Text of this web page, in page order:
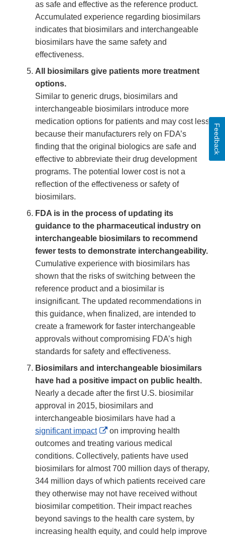
as safe and effective as the reference product.
Accumulated experience regarding biosimilars
indicates that biosimilars and interchangeable
biosimilars have the same safety and
effectiveness.
All biosimilars give patients more treatment
options.
Similar to generic drugs, biosimilars and
interchangeable biosimilars introduce more
medication options for patients and may cost less
because their manufacturers rely on FDA’s
finding that the original biologics are safe and
effective to abbreviate their drug development
programs. The potential lower cost is not a
reflection of the effectiveness or safety of
biosimilars.
FDA is in the process of updating its
guidance to the pharmaceutical industry on
interchangeable biosimilars to recommend
fewer tests to demonstrate interchangeability.
Cumulative experience with biosimilars has
shown that the risks of switching between the
reference product and a biosimilar is
insignificant. The updated recommendations in
this guidance, when finalized, are intended to
create a framework for faster interchangeable
approvals without compromising FDA’s high
standards for safety and effectiveness.
Biosimilars and interchangeable biosimilars
have had a positive impact on public health.
Nearly a decade after the first U.S. biosimilar
approval in 2015, biosimilars and
interchangeable biosimilars have had a
significant impact
External
Link
Disclaimer
on improving health
outcomes and treating various medical
conditions. Collectively, patients have used
biosimilars for almost 700 million days of therapy,
344 million days of which patients received care
they otherwise may not have received without
biosimilar competition. Their impact reaches
beyond savings to the health care system, by
increasing health equity, and could help improve
Feedback